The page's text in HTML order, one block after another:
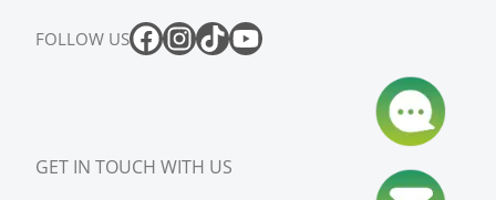
FOLLOW US
GET IN TOUCH WITH US